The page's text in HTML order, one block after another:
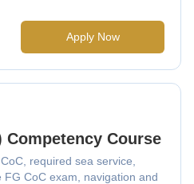
Apply Now
Competency Course
required sea service,
CoC exam, navigation and